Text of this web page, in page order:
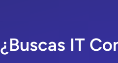
¿Buscas IT